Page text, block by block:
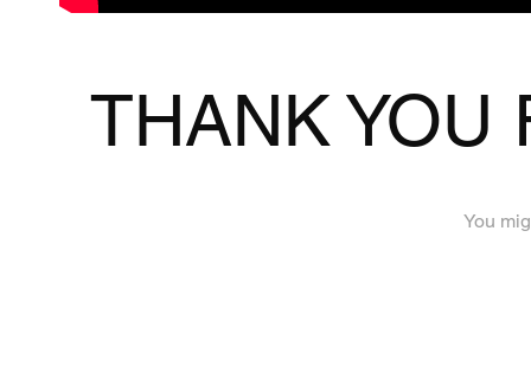
THANK YOU
You